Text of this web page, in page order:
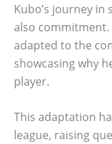
Kubo’s journey
also commitment.
adapted to the
showcasing why
player.
This adaptation
league, raising